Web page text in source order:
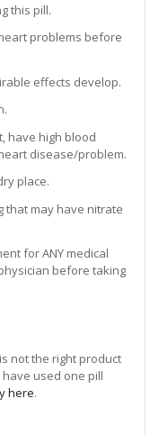
this pill.
problems before
effects develop.
have high blood
disease/problem.
place.
that may have nitrate
for ANY medical
before taking
not the right product
used one pill
here.